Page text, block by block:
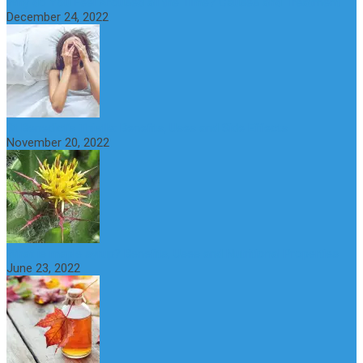
December 24, 2022
November 20, 2022
June 23, 2022